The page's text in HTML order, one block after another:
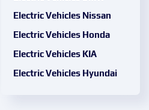
Electric Vehicles Nissan
Electric Vehicles Honda
Electric Vehicles KIA
Electric Vehicles Hyundai